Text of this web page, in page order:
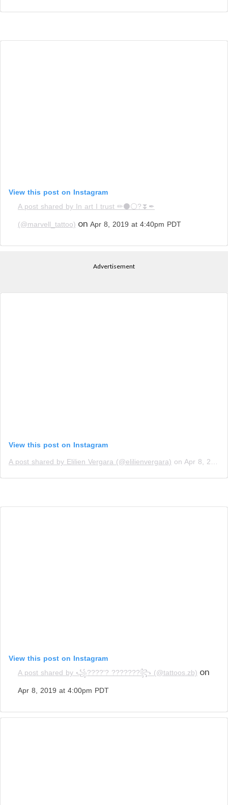
View this post on Instagram
A post shared by In art I trust ✏⚫⚪?⏬✒
(@marvell_tattoo) on Apr 8, 2019 at 4:40pm PDT
Advertisement
View this post on Instagram
A post shared by Elilien Vergara (@elilienvergara) on Apr 8, 2019 at 4:10pm PDT
View this post on Instagram
A post shared by ꧁????'? ???????꧂ (@tattoos.zb) on
Apr 8, 2019 at 4:00pm PDT